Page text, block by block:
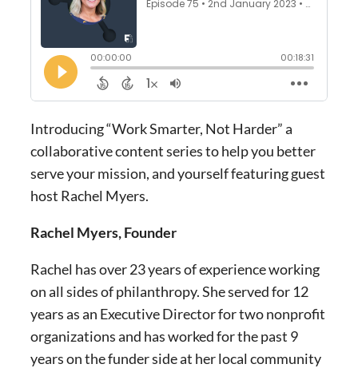
Introducing “Work Smarter, Not Harder” a
collaborative content series to help you better
serve your mission, and yourself featuring guest
host Rachel Myers.
Rachel Myers, Founder
Rachel has over 23 years of experience working
on all sides of philanthropy. She served for 12
years as an Executive Director for two nonprofit
organizations and has worked for the past 9
years on the funder side at her local community